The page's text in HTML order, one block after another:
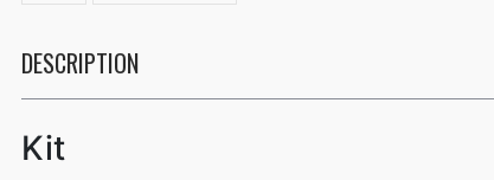
DESCRIPTION
Kit